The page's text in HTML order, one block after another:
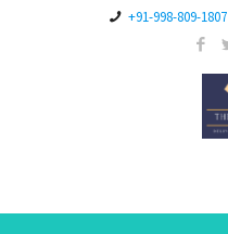
+91-998-809-1807